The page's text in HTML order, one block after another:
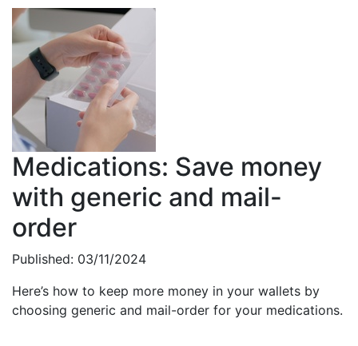
Medications: Save money
with generic and mail-
order
Published: 03/11/2024
Here’s how to keep more money in your wallets by
choosing generic and mail-order for your medications.